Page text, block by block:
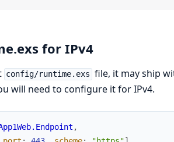
for IPv4
config/runtime.exs file, it may ship
will need to configure it for IPv4.
,